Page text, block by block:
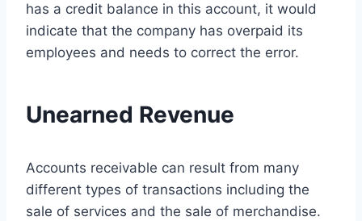
has a credit balance in this account, it would
indicate that the company has overpaid its
employees and needs to correct the error.
Unearned Revenue
Accounts receivable can result from many
different types of transactions including the
sale of services and the sale of merchandise.